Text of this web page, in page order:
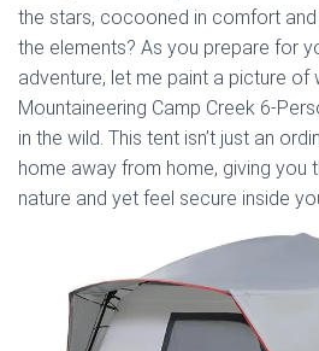
the stars, cocooned in comfort
the elements? As you prepare for
adventure, let me paint a picture of
Mountaineering Camp Creek 6-
in the wild. This tent isn’t just an
home away from home, giving you
nature and yet feel secure inside